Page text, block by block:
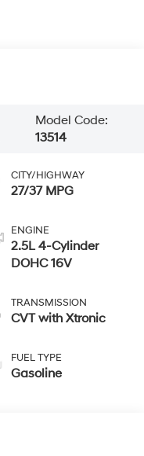
Model Code:
13514
CITY/HIGHWAY
27/37 MPG
ENGINE
2.5L 4-Cylinder
DOHC 16V
TRANSMISSION
CVT with Xtronic
FUEL TYPE
Gasoline